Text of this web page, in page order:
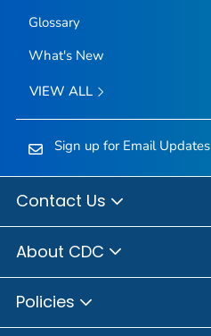
Glossary
What's New
VIEW ALL
Sign up for Email Updates
Contact Us
About CDC
Policies